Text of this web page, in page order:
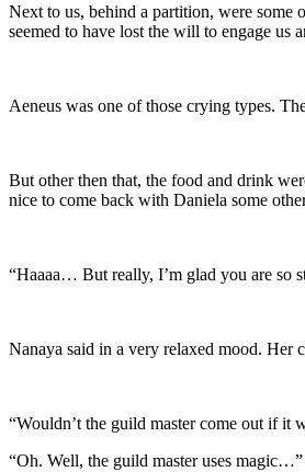
Next to us, behind a partition, were some
seemed to have lost the will to engage us
Aeneus was one of those crying types.
But other then that, the food and drink
nice to come back with Daniela some
“Haaaa… But really, I’m glad you are so
Nanaya said in a very relaxed mood. Her
“Wouldn’t the guild master come out if it
“Oh. Well, the guild master uses magic…”